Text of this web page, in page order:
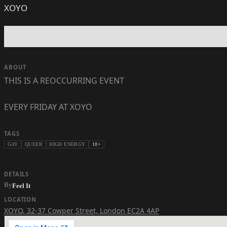
XOYO
ABOUT
THIS IS A REOCCURRING EVENT
EVERY FRIDAY AT XOYO
TAGS
GAY QUEER HIGH ENERGY 18+
DETAILS
ByFeel It
LOCATION
XOYO, 32-37 Cowper Street, London EC2A 4AP